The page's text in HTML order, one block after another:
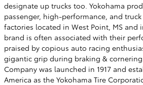
designate up trucks too. Yokohama
passenger, high-performance, and
factories located in West Point, MS and
brand is often associated with their
praised by copious auto racing
gigantic grip during braking &
Company was launched in 1917 and
America as the Yokohama Tire